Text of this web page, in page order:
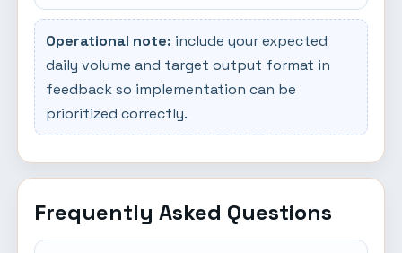
Operational note: include your expected
daily volume and target output format in
feedback so implementation can be
prioritized correctly.
Frequently Asked Questions